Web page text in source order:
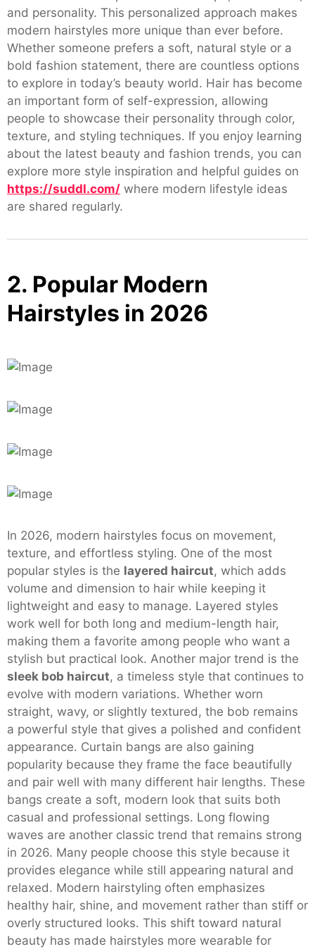
and personality. This personalized approach makes
modern hairstyles more unique than ever before.
Whether someone prefers a soft, natural style or a
bold fashion statement, there are countless options
to explore in today’s beauty world. Hair has become
an important form of self-expression, allowing
people to showcase their personality through color,
texture, and styling techniques. If you enjoy learning
about the latest beauty and fashion trends, you can
explore more style inspiration and helpful guides on
https://suddl.com/ where modern lifestyle ideas
are shared regularly.
2. Popular Modern
Hairstyles in 2026
In 2026, modern hairstyles focus on movement,
texture, and effortless styling. One of the most
popular styles is the layered haircut, which adds
volume and dimension to hair while keeping it
lightweight and easy to manage. Layered styles
work well for both long and medium-length hair,
making them a favorite among people who want a
stylish but practical look. Another major trend is the
sleek bob haircut, a timeless style that continues to
evolve with modern variations. Whether worn
straight, wavy, or slightly textured, the bob remains
a powerful style that gives a polished and confident
appearance. Curtain bangs are also gaining
popularity because they frame the face beautifully
and pair well with many different hair lengths. These
bangs create a soft, modern look that suits both
casual and professional settings. Long flowing
waves are another classic trend that remains strong
in 2026. Many people choose this style because it
provides elegance while still appearing natural and
relaxed. Modern hairstyling often emphasizes
healthy hair, shine, and movement rather than stiff or
overly structured looks. This shift toward natural
beauty has made hairstyles more wearable for